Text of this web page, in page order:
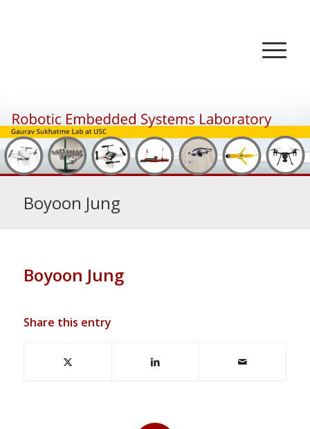
Boyoon Jung
Boyoon Jung
Share this entry